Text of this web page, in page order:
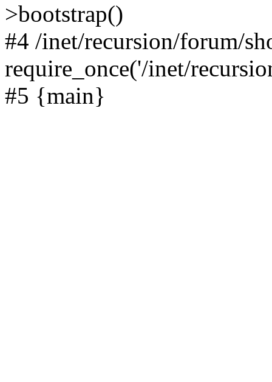
>bootstrap()
#4 /inet/recursion/forum/
require_once('/inet/
#5 {main}